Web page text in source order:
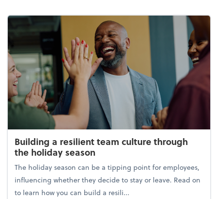
Building a resilient team culture through
the holiday season
The holiday season can be a tipping point for employees,
influencing whether they decide to stay or leave. Read on
to learn how you can build a resili...